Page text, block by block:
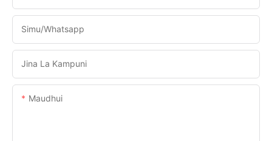
Simu/whatsapp
Jina La Kampuni
Maudhui